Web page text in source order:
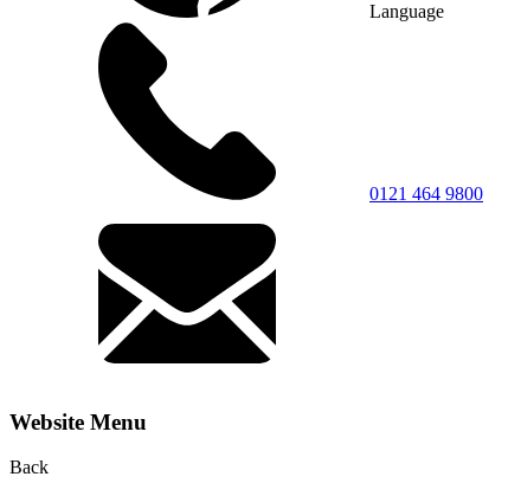
Language
0121 464 9800
Website Menu
Back